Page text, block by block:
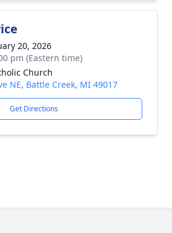
20, 2026
pm (Eastern time)
Church
NE, Battle Creek, MI 49017
Get Directions